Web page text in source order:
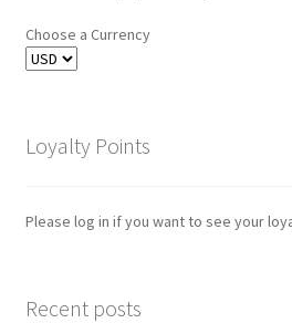
Choose a Currency
Loyalty Points
Please log in if you want to see your
Recent posts